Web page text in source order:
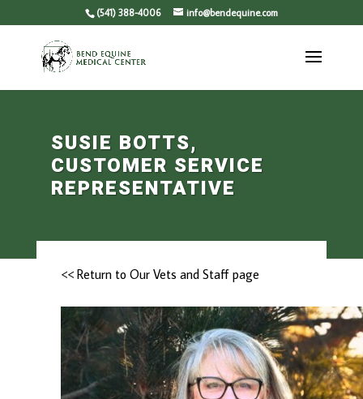
(541) 388-4006 info@bendequine.com
SUSIE BOTTS,
CUSTOMER SERVICE
REPRESENTATIVE
<< Return to Our Vets and Staff page